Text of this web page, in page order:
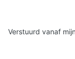
Verstuurd vanaf